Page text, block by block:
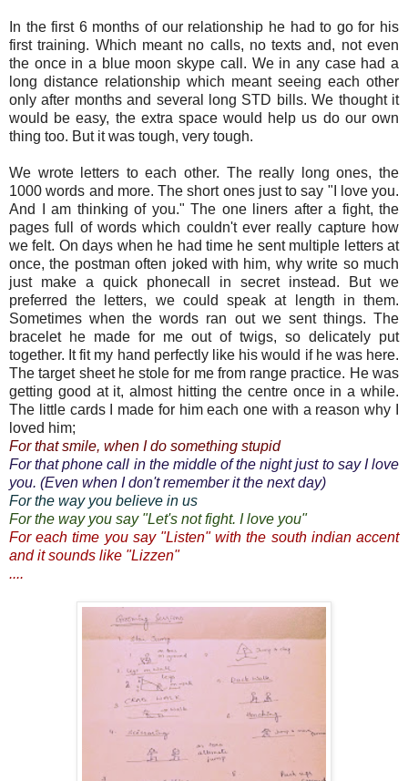
In the first 6 months of our relationship he had to go for his
first training. Which meant no calls, no texts and, not even
the once in a blue moon skype call. We in any case had a
long distance relationship which meant seeing each other
only after months and several long STD bills. We thought it
would be easy, the extra space would help us do our own
thing too. But it was tough, very tough.
We wrote letters to each other. The really long ones, the
1000 words and more. The short ones just to say "I love you.
And I am thinking of you." The one liners after a fight, the
pages full of words which couldn't ever really capture how
we felt. On days when he had time he sent multiple letters at
once, the postman often joked with him, why write so much
just make a quick phonecall in secret instead. But we
preferred the letters, we could speak at length in them.
Sometimes when the words ran out we sent things. The
bracelet he made for me out of twigs, so delicately put
together. It fit my hand perfectly like his would if he was here.
The target sheet he stole for me from range practice. He was
getting good at it, almost hitting the centre once in a while.
The little cards I made for him each one with a reason why I
loved him;
For that smile, when I do something stupid
For that phone call in the middle of the night just to say I love
you. (Even when I don't remember it the next day)
For the way you believe in us
For the way you say "Let's not fight. I love you"
For each time you say "Listen" with the south indian accent
and it sounds like "Lizzen"
....